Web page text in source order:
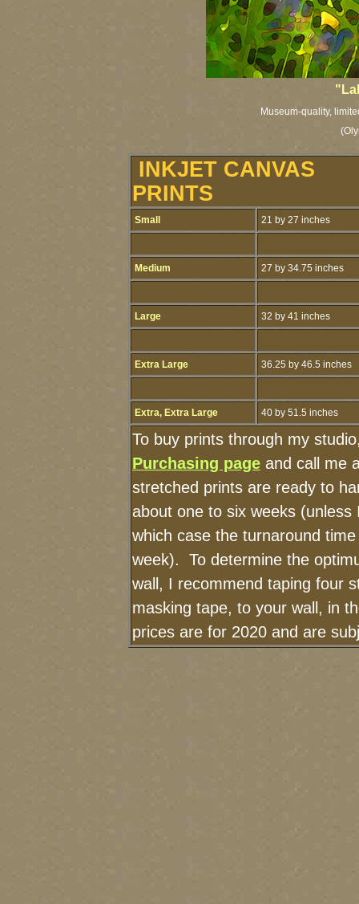
Museum-quality,
INKJET CANVAS
PRINTS
Small 21 by 27 inches
Medium 27 by 34.75 inches
Large 32 by 41 inches
Extra Large 36.25 by 46.5 inches
Extra, Extra Large 40 by 51.5 inches
To buy prints through my
Purchasing page and call me
stretched prints are ready to
about one to six weeks
which case the turnaround
week). To determine the
wall, I recommend taping four
masking tape, to your wall, in
prices are for 2020 and are